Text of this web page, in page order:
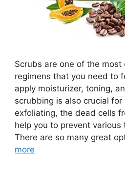
Scrubs are one of the most
regimens that you need to
apply moisturizer, toning,
scrubbing is also crucial for
exfoliating, the dead cells
help you to prevent various
There are so many great
more